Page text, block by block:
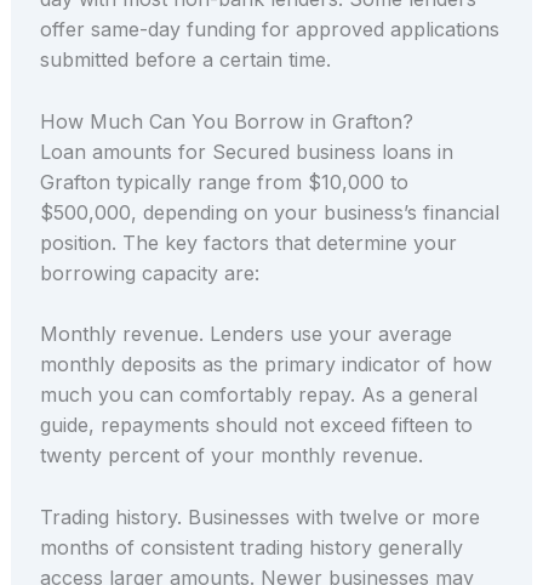
offer same-day funding for approved applications
submitted before a certain time.
How Much Can You Borrow in Grafton?
Loan amounts for Secured business loans in
Grafton typically range from $10,000 to
$500,000, depending on your business’s financial
position. The key factors that determine your
borrowing capacity are:
Monthly revenue. Lenders use your average
monthly deposits as the primary indicator of how
much you can comfortably repay. As a general
guide, repayments should not exceed fifteen to
twenty percent of your monthly revenue.
Trading history. Businesses with twelve or more
months of consistent trading history generally
access larger amounts. Newer businesses may